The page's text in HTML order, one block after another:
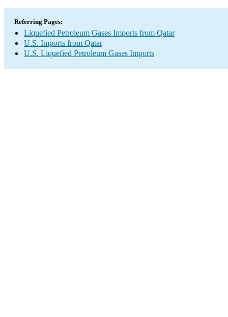
Referring Pages:
Liquefied Petroleum Gases Imports from Qatar
U.S. Imports from Qatar
U.S. Liquefied Petroleum Gases Imports